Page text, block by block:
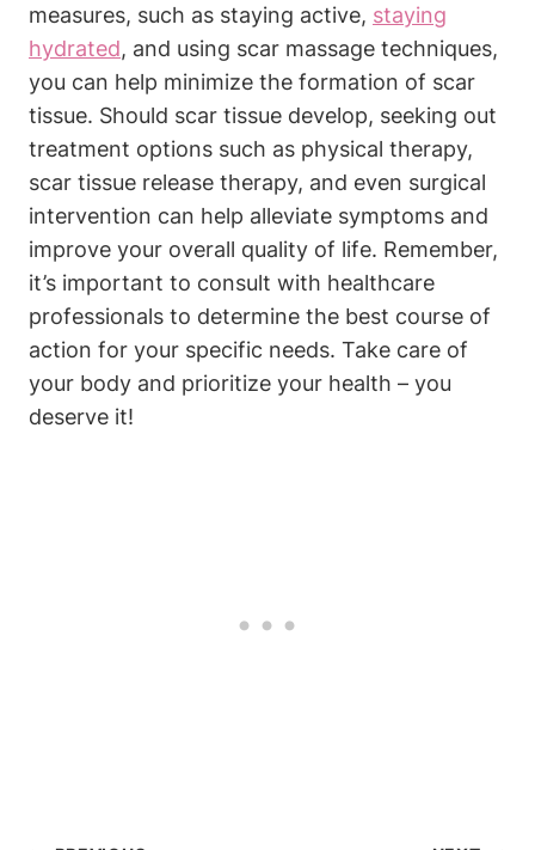
measures, such as staying active, staying
hydrated, and using scar massage techniques,
you can help minimize the formation of scar
tissue. Should scar tissue develop, seeking out
treatment options such as physical therapy,
scar tissue release therapy, and even surgical
intervention can help alleviate symptoms and
improve your overall quality of life. Remember,
it’s important to consult with healthcare
professionals to determine the best course of
action for your specific needs. Take care of
your body and prioritize your health – you
deserve it!